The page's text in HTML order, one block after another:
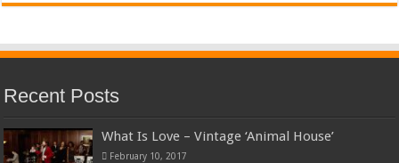
Recent Posts
What Is Love – Vintage ‘Animal House’
February 10, 2017